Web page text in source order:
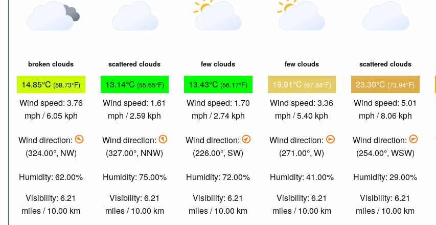
broken clouds
14.85°C (58.73°F)
Wind speed: 3.76
mph / 6.05 kph
Wind direction:
(324.00°, NW)
Humidity: 62.00%
Visibility: 6.21
miles / 10.00 km
scattered clouds
13.14°C (55.65°F)
Wind speed: 1.61
mph / 2.59 kph
Wind direction:
(327.00°, NNW)
Humidity: 75.00%
Visibility: 6.21
miles / 10.00 km
few clouds
13.43°C (56.17°F)
Wind speed: 1.70
mph / 2.74 kph
Wind direction:
(226.00°, SW)
Humidity: 72.00%
Visibility: 6.21
miles / 10.00 km
few clouds
19.91°C (67.84°F)
Wind speed: 3.36
mph / 5.40 kph
Wind direction:
(271.00°, W)
Humidity: 41.00%
Visibility: 6.21
miles / 10.00 km
scattered clouds
23.30°C (73.94°F)
Wind speed: 5.01
mph / 8.06 kph
Wind direction:
(254.00°, WSW)
Humidity: 29.00%
Visibility: 6.21
miles / 10.00 km